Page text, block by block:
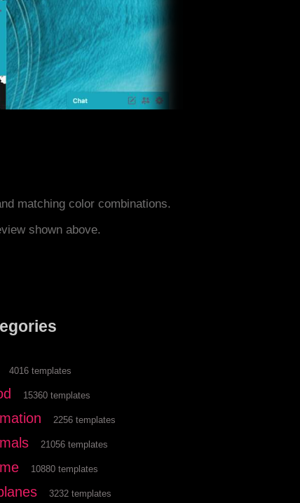
matching color combinations.
shown above.
4016 templates
15360 templates
2256 templates
21056 templates
10880 templates
3232 templates